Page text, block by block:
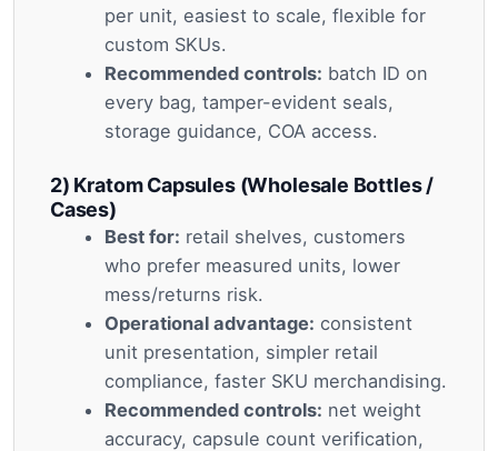
per unit, easiest to scale, flexible for
custom SKUs.
Recommended controls: batch ID on
every bag, tamper-evident seals,
storage guidance, COA access.
2) Kratom Capsules (Wholesale Bottles /
Cases)
Best for: retail shelves, customers
who prefer measured units, lower
mess/returns risk.
Operational advantage: consistent
unit presentation, simpler retail
compliance, faster SKU merchandising.
Recommended controls: net weight
accuracy, capsule count verification,